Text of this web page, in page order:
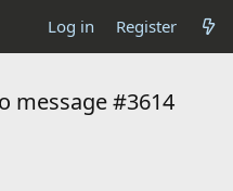
Log in Register
message #3614